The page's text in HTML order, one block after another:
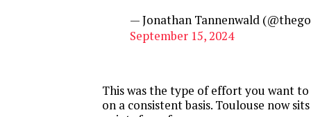
— Jonathan Tannenwald
September 15, 2024
This was the type of effort you want to
on a consistent basis. Toulouse now